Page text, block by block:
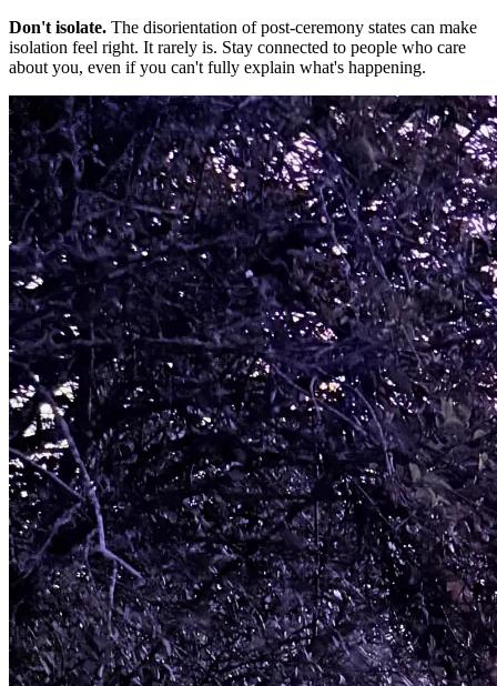
Don't isolate. The disorientation of post-ceremony states can make
isolation feel right. It rarely is. Stay connected to people who care
about you, even if you can't fully explain what's happening.